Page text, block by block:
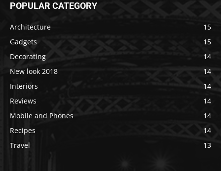
POPULAR CATEGORY
Architecture
15
Gadgets
15
Decorating
14
New look 2018
14
Interiors
14
Reviews
14
Mobile and Phones
14
Recipes
14
Travel
13